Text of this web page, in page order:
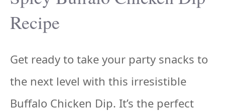
Recipe
Get ready to take your party snacks to
the next level with this irresistible
Buffalo Chicken Dip. It’s the perfect